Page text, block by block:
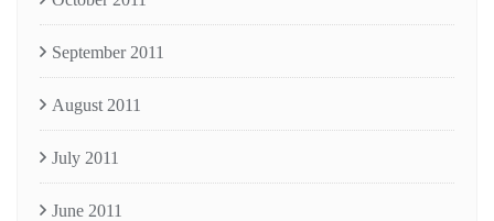
September 2011
August 2011
July 2011
June 2011